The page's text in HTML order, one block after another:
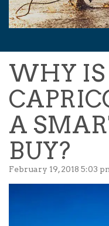
WHY IS
A
BUY?
February 19, 2018 5:03